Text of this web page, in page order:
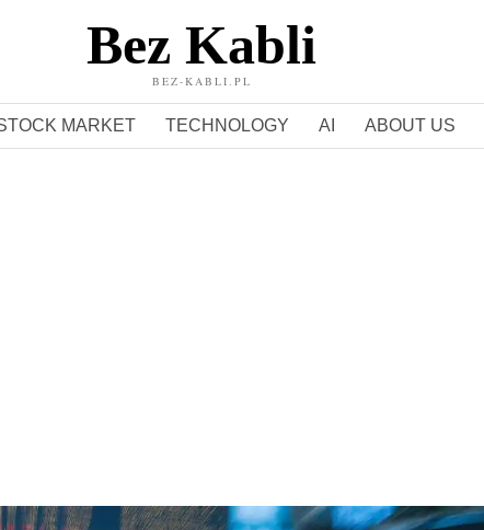
Bez Kabli
BEZ-KABLI.PL
MARKET TECHNOLOGY AI ABOUT US